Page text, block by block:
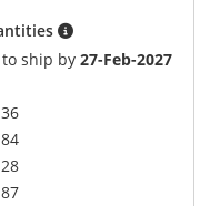
ship by27-Feb-2027